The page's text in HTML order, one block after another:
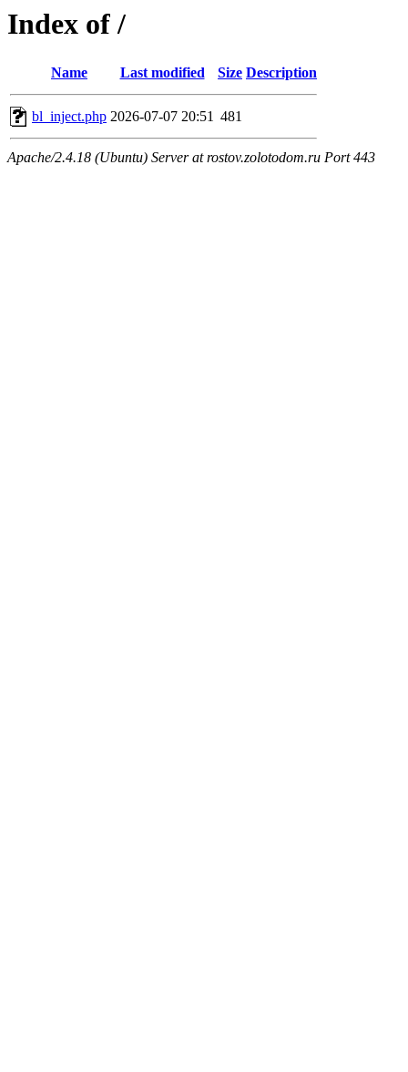
Index of /
Name Last modified Size Description
bl_inject.php 2026-07-07 20:51 481
Apache/2.4.18 (Ubuntu) Server at rostov.zolotodom.ru Port 443